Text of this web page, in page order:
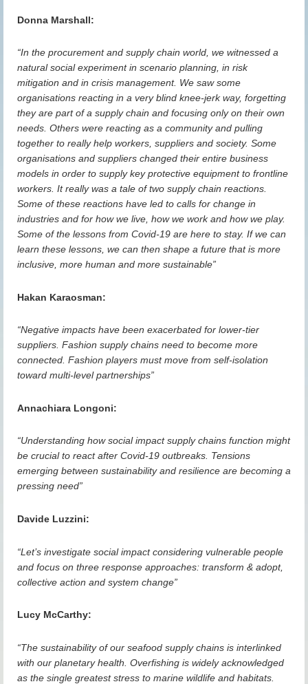
Donna Marshall:
“In the procurement and supply chain world, we witnessed a
natural social experiment in scenario planning, in risk
mitigation and in crisis management. We saw some
organisations reacting in a very blind knee-jerk way, forgetting
they are part of a supply chain and focusing only on their own
needs. Others were reacting as a community and pulling
together to really help workers, suppliers and society. Some
organisations and suppliers changed their entire business
models in order to supply key protective equipment to frontline
workers. It really was a tale of two supply chain reactions.
Some of these reactions have led to calls for change in
industries and for how we live, how we work and how we play.
Some of the lessons from Covid-19 are here to stay. If we can
learn these lessons, we can then shape a future that is more
inclusive, more human and more sustainable”
Hakan Karaosman:
“Negative impacts have been exacerbated for lower-tier
suppliers. Fashion supply chains need to become more
connected. Fashion players must move from self-isolation
toward multi-level partnerships”
Annachiara Longoni:
“Understanding how social impact supply chains function might
be crucial to react after Covid-19 outbreaks. Tensions
emerging between sustainability and resilience are becoming a
pressing need”
Davide Luzzini:
“Let’s investigate social impact considering vulnerable people
and focus on three response approaches: transform & adopt,
collective action and system change”
Lucy McCarthy:
“The sustainability of our seafood supply chains is interlinked
with our planetary health. Overfishing is widely acknowledged
as the single greatest stress to marine wildlife and habitats.